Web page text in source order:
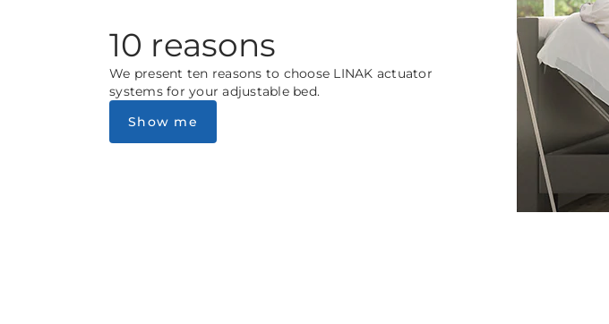
10 reasons
We present ten reasons to choose LINAK actuator
systems for your adjustable bed.
Show me